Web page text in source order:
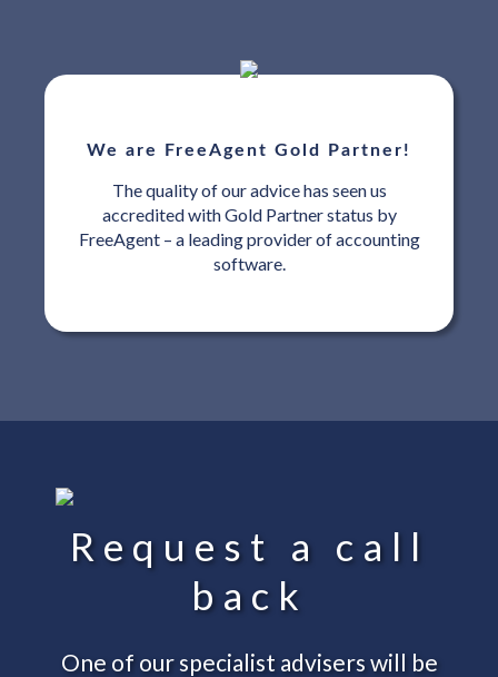
We are FreeAgent Gold Partner!
The quality of our advice has seen us
accredited with Gold Partner status by
FreeAgent – a leading provider of accounting
software.
Request a call
back
One of our specialist advisers will be